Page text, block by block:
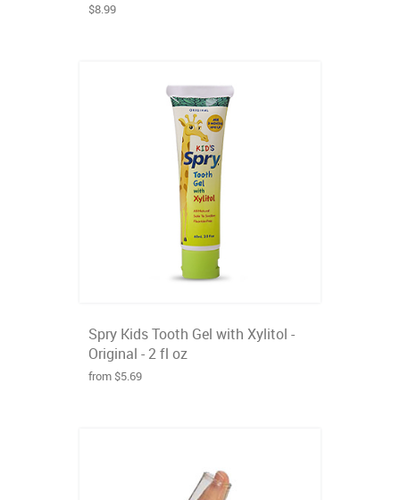
$8.99
Spry Kids Tooth Gel with Xylitol -
Original - 2 fl oz
from $5.69